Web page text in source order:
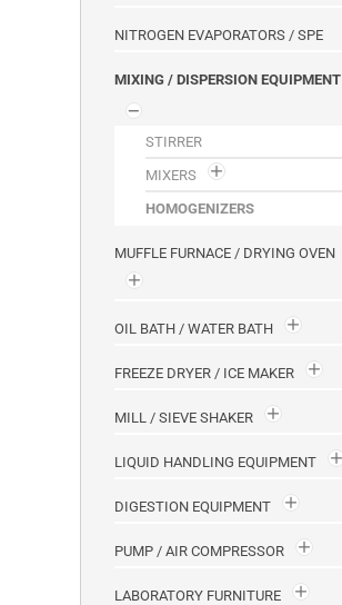
NITROGEN EVAPORATORS / SPE
MIXING / DISPERSION EQUIPMENT
STIRRER
MIXERS
HOMOGENIZERS
MUFFLE FURNACE / DRYING OVEN
OIL BATH / WATER BATH
FREEZE DRYER / ICE MAKER
MILL / SIEVE SHAKER
LIQUID HANDLING EQUIPMENT
DIGESTION EQUIPMENT
PUMP / AIR COMPRESSOR
LABORATORY FURNITURE